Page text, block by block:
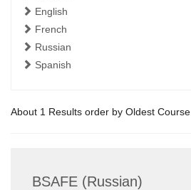
English
French
Russian
Spanish
About 1 Results order by Oldest Course
BSAFE (Russian)